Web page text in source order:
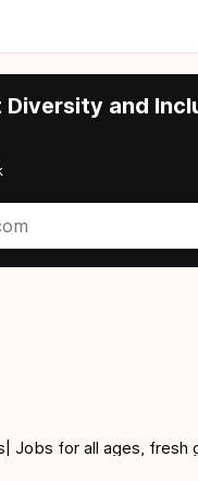
and
Jobs for all ages,